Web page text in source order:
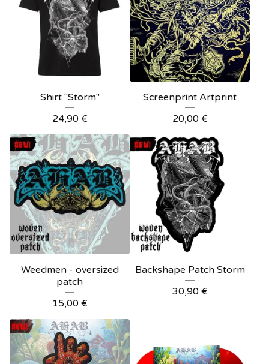
Shirt "Storm"
24,90 €
Screenprint Artprint
20,00 €
Weedmen - oversized
patch
15,00 €
Backshape Patch Storm
30,90 €